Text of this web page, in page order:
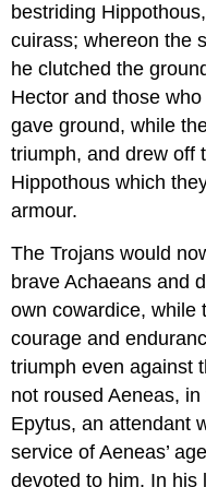
bestriding
cuirass; whereon the
he clutched the
Hector and those
gave ground, while
triumph, and drew off
Hippothous which
armour.
The Trojans would
brave Achaeans and
own cowardice, while
courage and
triumph even against
not roused Aeneas,
Epytus, an attendant
service of Aeneas’
devoted to him. In his